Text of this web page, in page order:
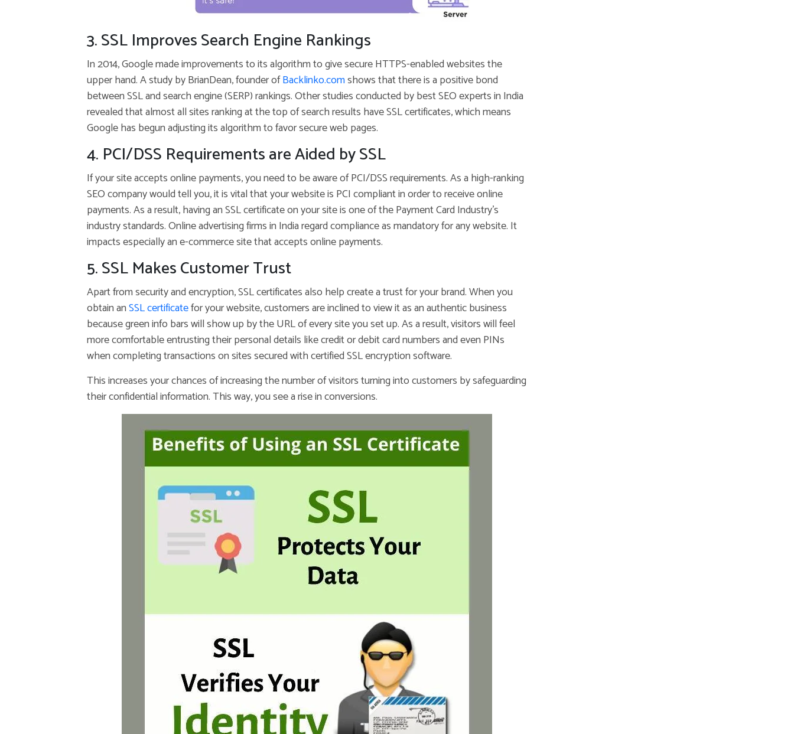
3. SSL Improves Search Engine Rankings
In 2014, Google made improvements to its algorithm to give secure HTTPS-enabled websites the
upper hand. A study by BrianDean, founder ofBacklinko.comshows that there is a positive bond
between SSL and search engine (SERP) rankings. Other studies conducted by best SEO experts in India
revealed that almost all sites ranking at the top of search results have SSL certificates, which means
Google has begun adjusting its algorithm to favor secure web pages.
4. PCI/DSS Requirements are Aided by SSL
If your site accepts online payments, you need to be aware of PCI/DSS requirements. As a high-ranking
SEO company would tell you, it is vital that your website is PCI compliant in order to receive online
payments. As a result, having an SSL certificate on your site is one of the Payment Card Industry’s
industry standards. Online advertising firms in India regard compliance as mandatory for any website. It
impacts especially an e-commerce site that accepts online payments.
5. SSL Makes Customer Trust
Apart from security and encryption, SSL certificates also help create a trust for your brand. When you
obtain anSSL certificatefor your website, customers are inclined to view it as an authentic business
because green info bars will show up by the URL of every site you set up. As a result, visitors will feel
more comfortable entrusting their personal details like credit or debit card numbers and even PINs
when completing transactions on sites secured with certified SSL encryption software.
This increases your chances of increasing the number of visitors turning into customers by safeguarding
their confidential information. This way, you see a rise in conversions.